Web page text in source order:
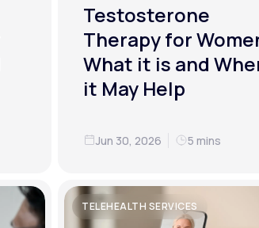
Testosterone
Therapy for
What it is and
it May Help
Jun 30, 2026 5 mins
TELEHEALTH SERVICES